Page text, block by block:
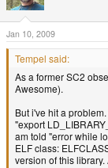
Jan 10, 2009
Tempel said:
As a former SC2
Awesome).
But i've hit a
"export
am told "error while
ELF class:
version of this